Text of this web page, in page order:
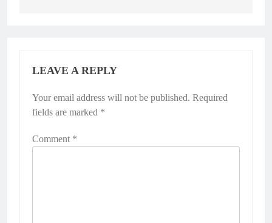
LEAVE A REPLY
Your email address will not be published. Required
fields are marked *
Comment *